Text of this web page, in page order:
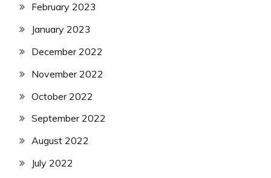
February 2023
January 2023
December 2022
November 2022
October 2022
September 2022
August 2022
July 2022